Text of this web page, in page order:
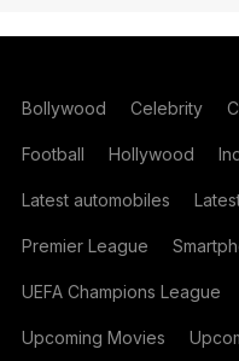
Bollywood Celebrity
Football Hollywood
Latest automobiles
Premier League
UEFA Champions League
Upcoming Movies